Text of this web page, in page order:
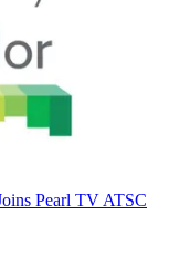
Pearl TV ATSC